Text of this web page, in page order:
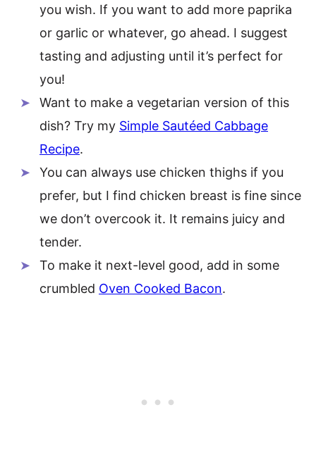
you wish. If you want to add more paprika
or garlic or whatever, go ahead. I suggest
tasting and adjusting until it’s perfect for
you!
Want to make a vegetarian version of this
dish? Try my Simple Sautéed Cabbage
Recipe.
You can always use chicken thighs if you
prefer, but I find chicken breast is fine since
we don’t overcook it. It remains juicy and
tender.
To make it next-level good, add in some
crumbled Oven Cooked Bacon.